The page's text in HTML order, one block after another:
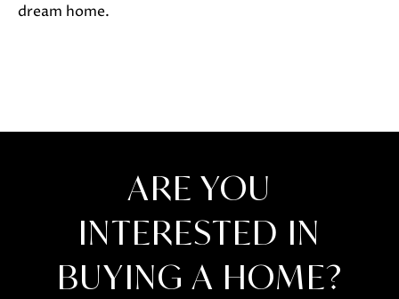
dream home.
ARE YOU
INTERESTED IN
BUYING A HOME?